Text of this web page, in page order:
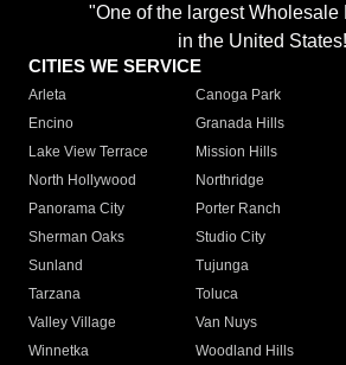
"One of the largest Wholesale
in the United
CITIES WE SERVICE
Arleta Canoga Park
Encino
Granada Hills
Lake View Terrace
Mission Hills
North Hollywood
Northridge
Panorama City
Porter Ranch
Sherman Oaks
Studio City
Sunland
Tujunga
Tarzana
Toluca
Valley Village
Van Nuys
Winnetka
Woodland Hills